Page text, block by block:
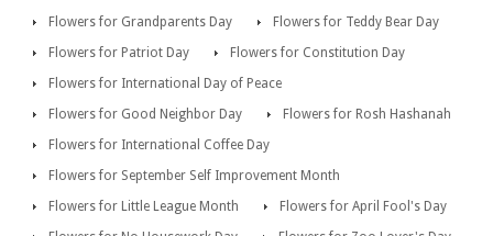
Flowers for Grandparents Day
Flowers for Teddy Bear Day
Flowers for Patriot Day
Flowers for Constitution Day
Flowers for International Day of Peace
Flowers for Good Neighbor Day
Flowers for Rosh Hashanah
Flowers for International Coffee Day
Flowers for September Self Improvement Month
Flowers for Little League Month
Flowers for April Fool's Day